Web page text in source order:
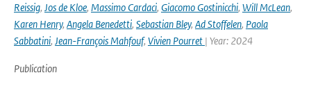
Reissig, Jos de Kloe, Massimo Cardaci, Giacomo Gostinicchi, Will McLean,
Karen Henry, Angela Benedetti, Sebastian Bley, Ad Stoffelen, Paola
Sabbatini, Jean-François Mahfouf, Vivien Pourret | Year: 2024
Publication